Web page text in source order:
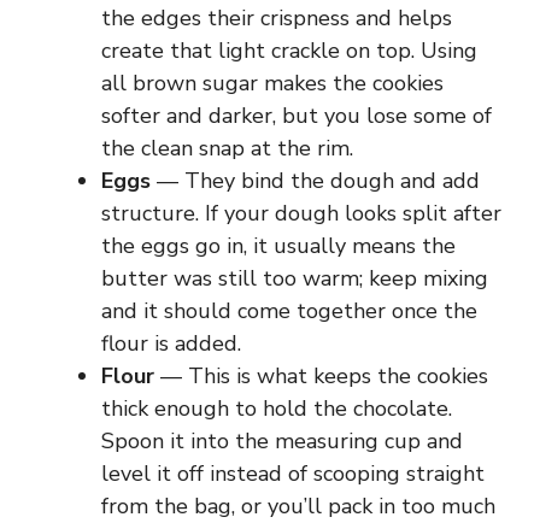
the edges their crispness and helps
create that light crackle on top. Using
all brown sugar makes the cookies
softer and darker, but you lose some of
the clean snap at the rim.
Eggs — They bind the dough and add
structure. If your dough looks split after
the eggs go in, it usually means the
butter was still too warm; keep mixing
and it should come together once the
flour is added.
Flour — This is what keeps the cookies
thick enough to hold the chocolate.
Spoon it into the measuring cup and
level it off instead of scooping straight
from the bag, or you’ll pack in too much